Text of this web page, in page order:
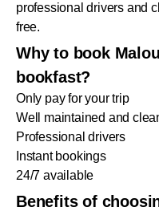
professional drivers and
free.
Why to book
bookfast?
Only pay for your trip
Well maintained and
Professional drivers
Instant bookings
24/7 available
Benefits of